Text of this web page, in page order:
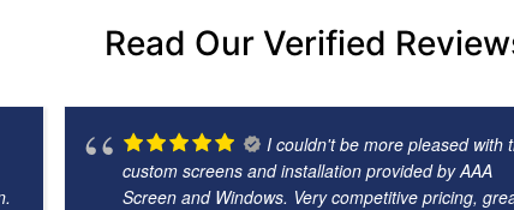
Read Our Verified
I couldn't be more pleased with
custom screens and installation provided by AAA
Screen and Windows. Very competitive pricing,